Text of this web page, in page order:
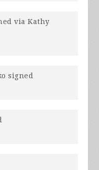
viaKathy
signed